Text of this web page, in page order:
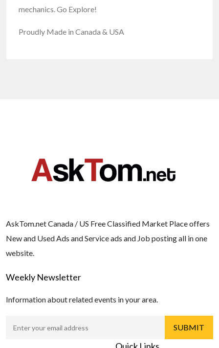
mechanics. Go Explore!
Proudly Made in Canada & USA
AskTom.net Canada / US Free Classified Market Place offers
New and Used Ads and Service ads and Job posting all in one
website.
Weekly Newsletter
Information about related events in your area.